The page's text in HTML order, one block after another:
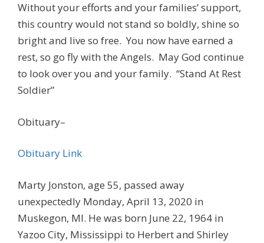
Without your efforts and your families’ support,
this country would not stand so boldly, shine so
bright and live so free. You now have earned a
rest, so go fly with the Angels. May God continue
to look over you and your family. “Stand At Rest
Soldier”
Obituary–
Obituary Link
Marty Jonston, age 55, passed away
unexpectedly Monday, April 13, 2020 in
Muskegon, MI. He was born June 22, 1964 in
Yazoo City, Mississippi to Herbert and Shirley